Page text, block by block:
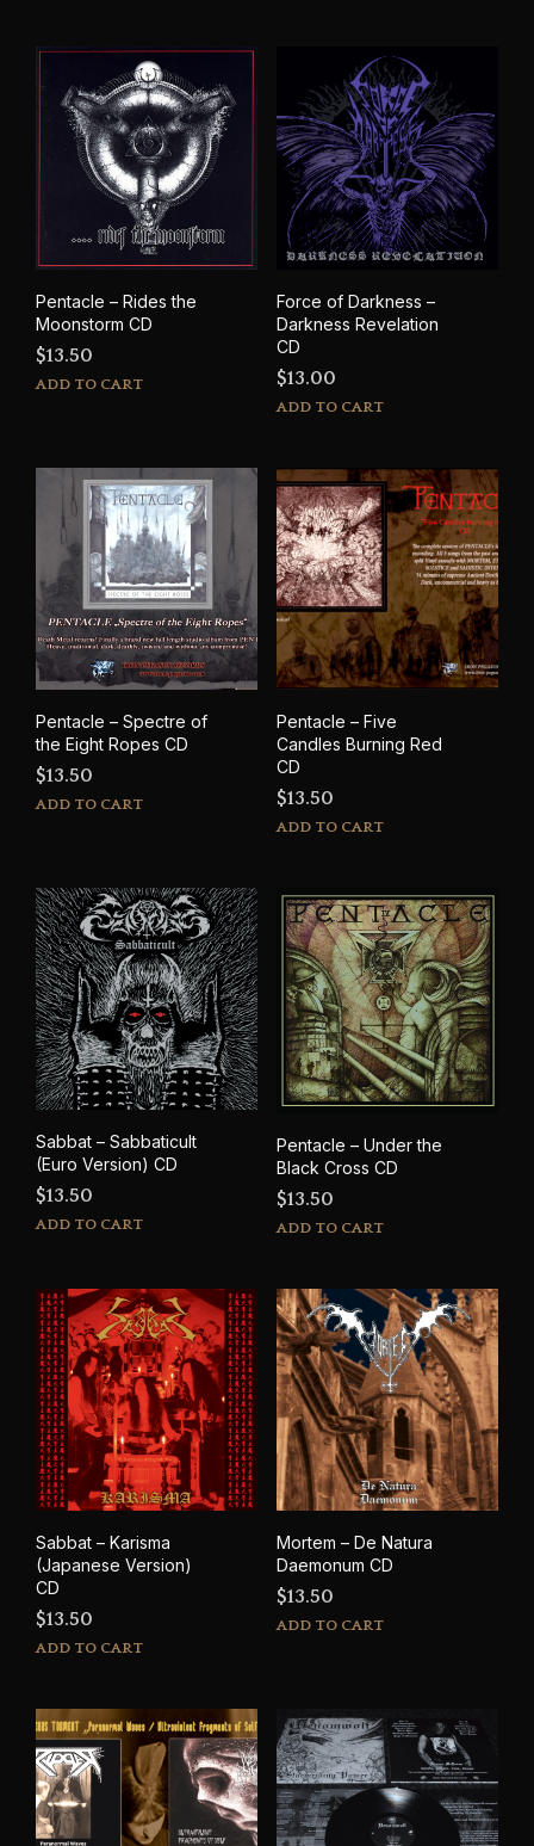
Pentacle – Rides the
Moonstorm CD
$13.50
ADD TO CART
Force of Darkness –
Darkness Revelation
CD
$13.00
ADD TO CART
Pentacle – Spectre of
the Eight Ropes CD
$13.50
ADD TO CART
Pentacle – Five
Candles Burning Red
CD
$13.50
ADD TO CART
Sabbat – Sabbaticult
(Euro Version) CD
$13.50
ADD TO CART
Pentacle – Under the
Black Cross CD
$13.50
ADD TO CART
Sabbat – Karisma
(Japanese Version)
CD
$13.50
ADD TO CART
Mortem – De Natura
Daemonum CD
$13.50
ADD TO CART